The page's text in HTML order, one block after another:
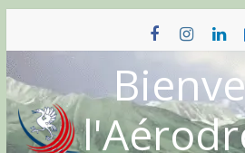
content